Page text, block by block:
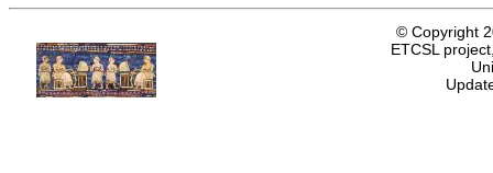
© Copyright
ETCSL